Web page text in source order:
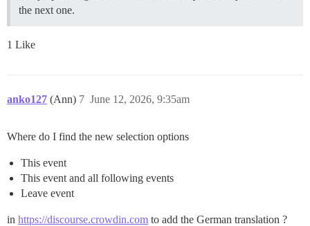
the next one.
1 Like
anko127 (Ann) June 12, 2026, 9:35am
7
Where do I find the new selection options
This event
This event and all following events
Leave event
in https://discourse.crowdin.com to add the German translation ?